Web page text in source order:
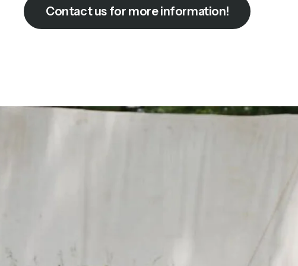
Contact us for more information!